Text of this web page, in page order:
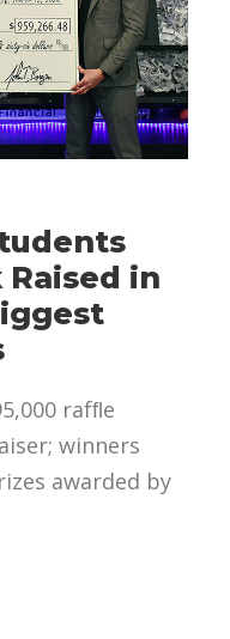
Raised in
rafﬂe
winners
awarded by